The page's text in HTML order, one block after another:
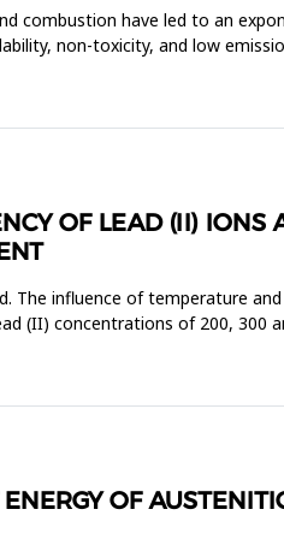
combustion have led to an
non-toxicity, and low
OF LEAD (II) IONS
The influence of temperature
(II) concentrations of 200, 300
OF